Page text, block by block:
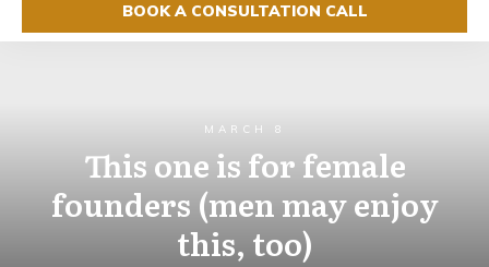
BOOK A CONSULTATION CALL
MARCH 8
This one is for female
founders (men may enjoy
this, too)